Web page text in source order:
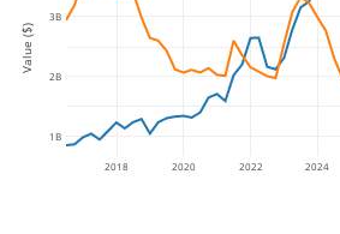
2018 2020 2022 2024
1B
2B
3B
Value ($)